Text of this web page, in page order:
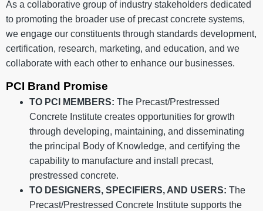
As a collaborative group of industry stakeholders dedicated
to promoting the broader use of precast concrete systems,
we engage our constituents through standards development,
certification, research, marketing, and education, and we
collaborate with each other to enhance our businesses.
PCI Brand Promise
TO PCI MEMBERS: The Precast/Prestressed
Concrete Institute creates opportunities for growth
through developing, maintaining, and disseminating
the principal Body of Knowledge, and certifying the
capability to manufacture and install precast,
prestressed concrete.
TO DESIGNERS, SPECIFIERS, AND USERS: The
Precast/Prestressed Concrete Institute supports the